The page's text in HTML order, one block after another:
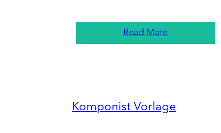
Read More
Komponist Vorlage